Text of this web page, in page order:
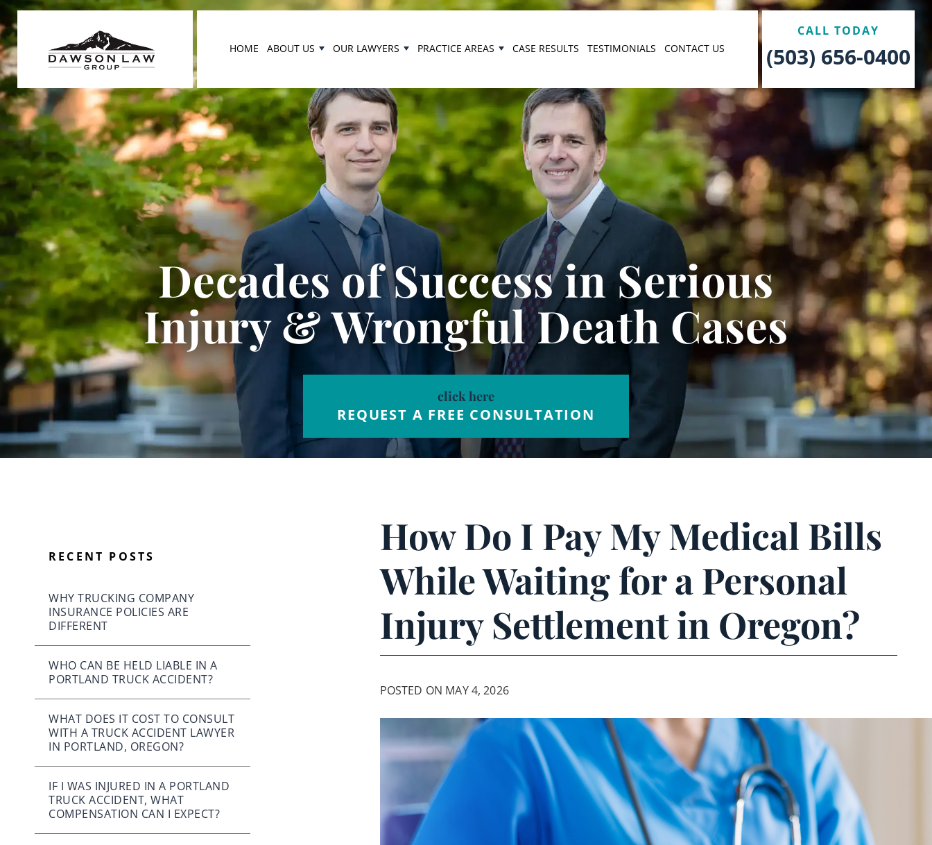
HOME ABOUT US OUR LAWYERS PRACTICE AREAS CASE RESULTS TESTIMONIALS CONTACT US
CALL TODAY
(503) 656-0400
Decades of Success in Serious
Injury & Wrongful Death Cases
click here
REQUEST A FREE CONSULTATION
How Do I Pay My Medical Bills
While Waiting for a Personal
Injury Settlement in Oregon?
POSTED ON MAY 4, 2026
RECENT POSTS
WHY TRUCKING COMPANY
INSURANCE POLICIES ARE
DIFFERENT
WHO CAN BE HELD LIABLE IN A
PORTLAND TRUCK ACCIDENT?
WHAT DOES IT COST TO CONSULT
WITH A TRUCK ACCIDENT LAWYER
IN PORTLAND, OREGON?
IF I WAS INJURED IN A PORTLAND
TRUCK ACCIDENT, WHAT
COMPENSATION CAN I EXPECT?